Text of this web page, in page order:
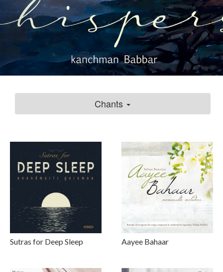
Chants
Sutras for Deep Sleep Aayee Bahaar